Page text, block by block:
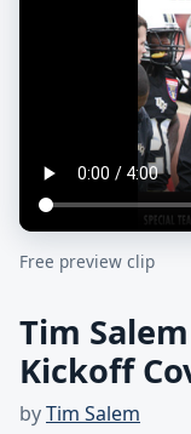
Free preview clip
Tim
Kickoff
byTim Salem